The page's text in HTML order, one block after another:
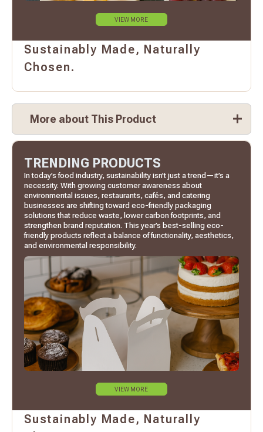
VIEW MORE
Sustainably Made, Naturally
Chosen.
More about This Product
TRENDING PRODUCTS
In today’s food industry, sustainability isn’t just a trend—it’s a
necessity. With growing customer awareness about
environmental issues, restaurants, cafés, and catering
businesses are shifting toward eco-friendly packaging
solutions that reduce waste, lower carbon footprints, and
strengthen brand reputation. This year’s best-selling eco-
friendly products reflect a balance of functionality, aesthetics,
and environmental responsibility.
VIEW MORE
Sustainably Made, Naturally